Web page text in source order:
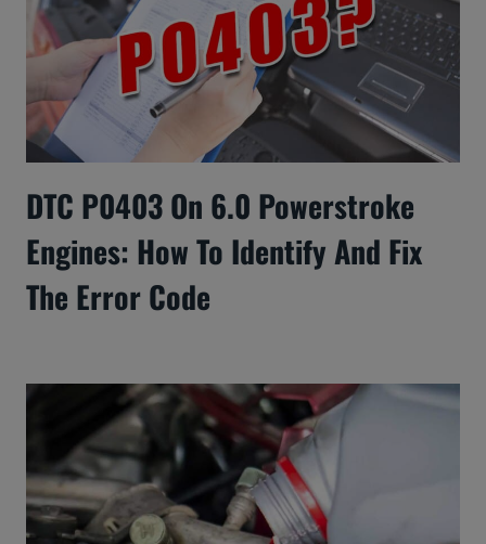
DTC P0403 On 6.0 Powerstroke
Engines: How To Identify And Fix
The Error Code